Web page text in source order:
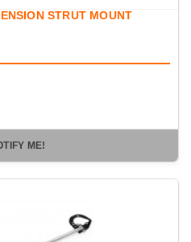
STRUT MOUNT
ME!